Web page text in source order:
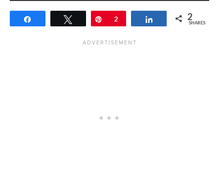
Tweet Pin
2 Share 2
SHARES